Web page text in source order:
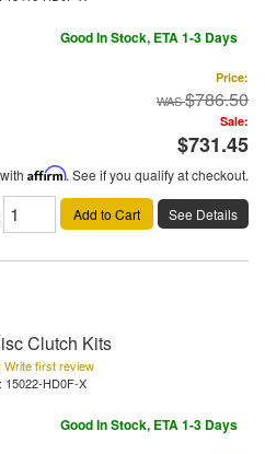
Good In Stock, ETA 1-3 Days
Price:
$786.50
Sale:
$731.45
Affirm. See if you qualify at checkout.
Add to Cart See Details
Clutch Kits
Write first review
15022-HD0F-X
Good In Stock, ETA 1-3 Days